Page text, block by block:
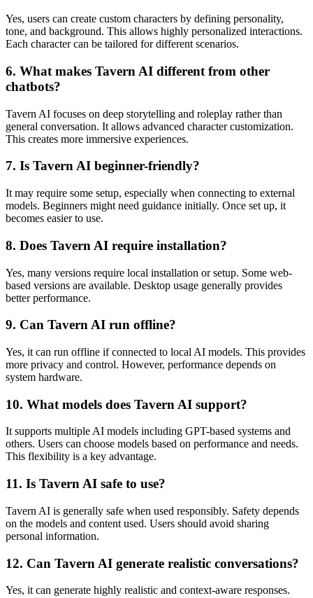
Yes, users can create custom characters by defining personality,
tone, and background. This allows highly personalized interactions.
Each character can be tailored for different scenarios.
6. What makes Tavern AI different from other
chatbots?
Tavern AI focuses on deep storytelling and roleplay rather than
general conversation. It allows advanced character customization.
This creates more immersive experiences.
7. Is Tavern AI beginner-friendly?
It may require some setup, especially when connecting to external
models. Beginners might need guidance initially. Once set up, it
becomes easier to use.
8. Does Tavern AI require installation?
Yes, many versions require local installation or setup. Some web-
based versions are available. Desktop usage generally provides
better performance.
9. Can Tavern AI run offline?
Yes, it can run offline if connected to local AI models. This provides
more privacy and control. However, performance depends on
system hardware.
10. What models does Tavern AI support?
It supports multiple AI models including GPT-based systems and
others. Users can choose models based on performance and needs.
This flexibility is a key advantage.
11. Is Tavern AI safe to use?
Tavern AI is generally safe when used responsibly. Safety depends
on the models and content used. Users should avoid sharing
personal information.
12. Can Tavern AI generate realistic conversations?
Yes, it can generate highly realistic and context-aware responses.